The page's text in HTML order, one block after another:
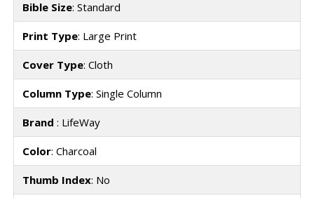
Bible Size: Standard
Print Type: Large Print
Cover Type: Cloth
Column Type: Single Column
Brand : LifeWay
Color: Charcoal
Thumb Index: No